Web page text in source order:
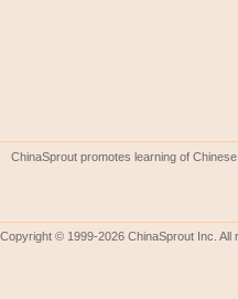
ChinaSprout promotes learning of
Copyright © 1999-2026 ChinaSprout Inc. All